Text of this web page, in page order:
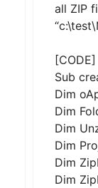
all ZIP
[CODE]
Sub
Dim
Dim
Dim
Dim
Dim
Dim